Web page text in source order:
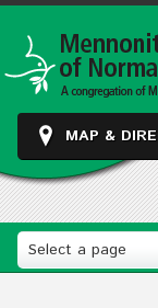
MAP &
Select a page